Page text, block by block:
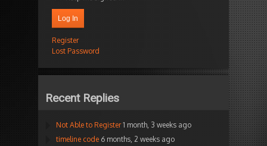
Log In
Register
Lost Password
Recent Replies
Not Able to Register 1 month, 3 weeks ago
timeline code 6 months, 2 weeks ago